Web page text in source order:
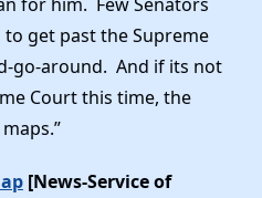
get past the Supreme
go-around. And if its not
Court this time, the
[News-Service of